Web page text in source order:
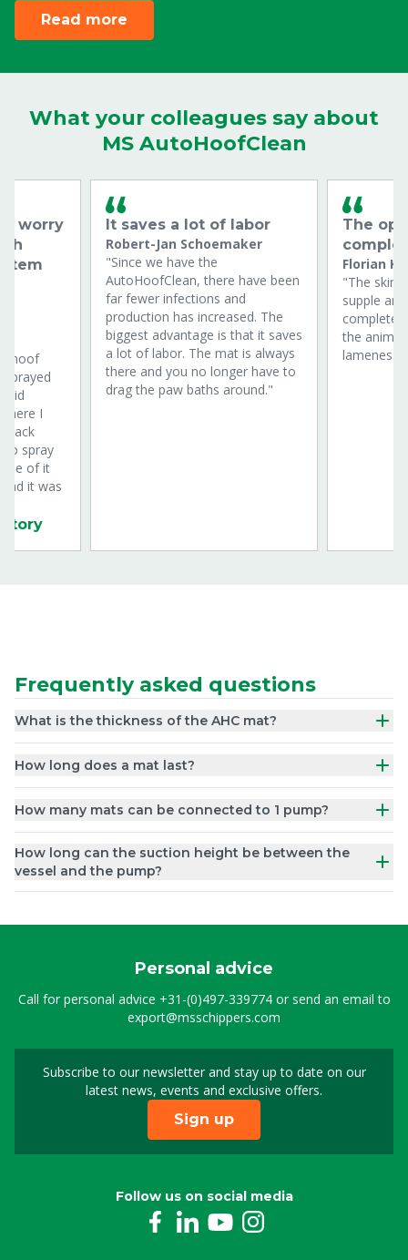
Read more
What your colleagues say about
MS AutoHoofClean
worry
hoof
did
I
to spray
of it
it was
story
It saves a lot of labor
Robert-Jan Schoemaker
"Since we have the
AutoHoofClean, there have been
far fewer infections and
production has increased. The
biggest advantage is that it saves
a lot of labor. The mat is always
there and you no longer have to
drag the paw baths around."
The
Florian
"The skin
supple
the
lameness
Frequently asked questions
What is the thickness of the AHC mat?
How long does a mat last?
How many mats can be connected to 1 pump?
How long can the suction height be between the
vessel and the pump?
Personal advice
Call for personal advice +31-(0)497-339774or send an email to
export@msschippers.com
Subscribe to our newsletter and stay up to date on our
latest news, events and exclusive offers.
Sign up for our
Sign up
Follow us on social media